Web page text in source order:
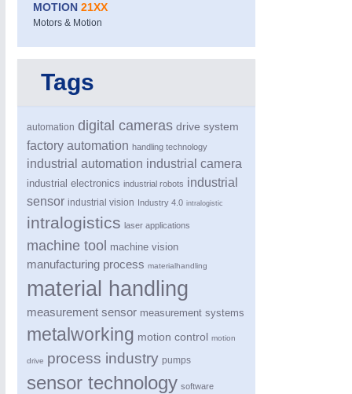
ROBOTICS 21XX
SENSORS & CONTROLS
VISION21XX
Cameras & Vision Components
All Industry Categories
AUTOMATION 21XX
IOT & INDUSTRY 4.0
VISION 21XX
MOTION 21XX
Motors & Motion
Tags
automation digital cameras drive system
factory automation handling technology
industrial automation industrial camera
industrial electronics industrial robots industrial
sensor industrial vision Industry 4.0 intralogistic
intralogistics laser applications
machine tool machine vision
manufacturing process materialhandling
material handling
measurement sensor measurement systems
metalworking motion control motion
drive process industry pumps
sensor technology software